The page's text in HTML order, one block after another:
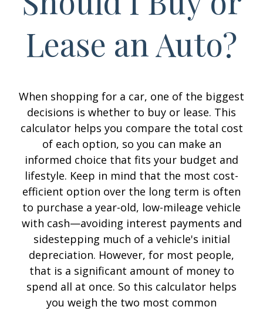
Lease an Auto?
When shopping for a car, one of the biggest
decisions is whether to buy or lease. This
calculator helps you compare the total cost
of each option, so you can make an
informed choice that fits your budget and
lifestyle. Keep in mind that the most cost-
efficient option over the long term is often
to purchase a year-old, low-mileage vehicle
with cash—avoiding interest payments and
sidestepping much of a vehicle's initial
depreciation. However, for most people,
that is a significant amount of money to
spend all at once. So this calculator helps
you weigh the two most common